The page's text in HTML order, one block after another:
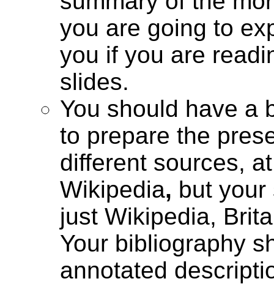
you are going to
you if you are
slides.
You should have a
to prepare the
different sources,
Wikipedia, but your
just Wikipedia,
Your bibliography
annotated